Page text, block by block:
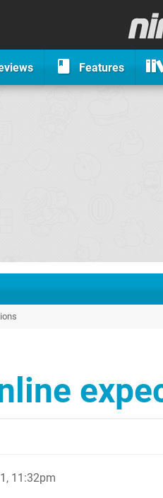
Features
11:32pm